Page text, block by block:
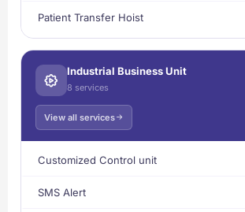
Patient Transfer Hoist
Industrial Business Unit
8 services
View all services
Customized Control unit
SMS Alert